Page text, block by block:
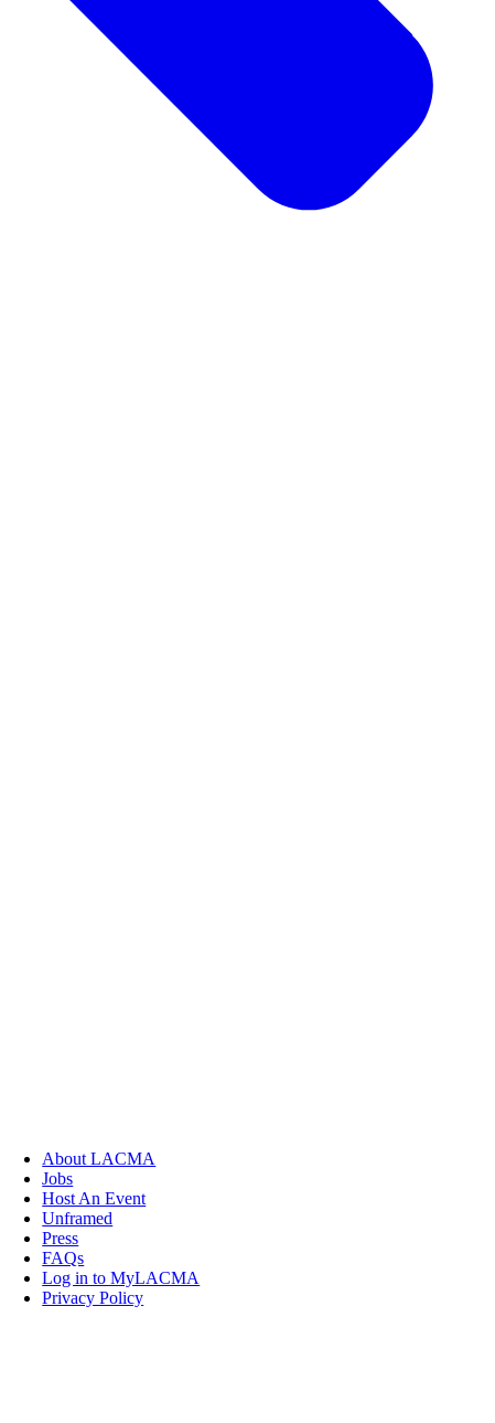
About LACMA
Jobs
Host An Event
Unframed
Press
FAQs
Log in to MyLACMA
Privacy Policy